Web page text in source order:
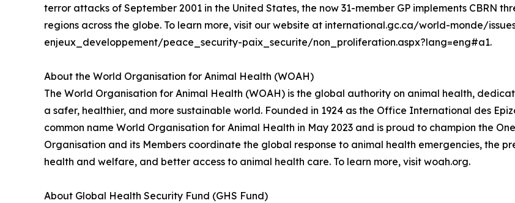
terror attacks of September 2001 in the United States, the now 31-member GP implements CBRN
regions across the globe. To learn more, visit our website at international.gc.ca/world-monde/
enjeux_developpement/peace_security-paix_securite/non_proliferation.aspx?lang=eng#a1.
About the World Organisation for Animal Health (WOAH)
The World Organisation for Animal Health (WOAH) is the global authority on animal health,
a safer, healthier, and more sustainable world. Founded in 1924 as the Office International des
common name World Organisation for Animal Health in May 2023 and is proud to champion the
Organisation and its Members coordinate the global response to animal health emergencies, the
health and welfare, and better access to animal health care. To learn more, visit woah.org.
About Global Health Security Fund (GHS Fund)